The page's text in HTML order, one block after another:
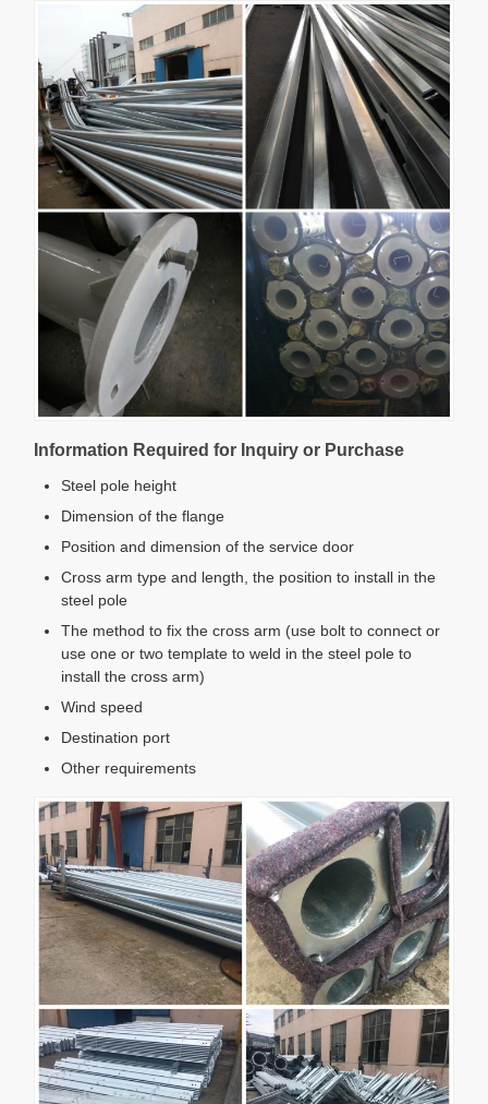
Information Required for Inquiry or Purchase
Steel pole height
Dimension of the flange
Position and dimension of the service door
Cross arm type and length, the position to install in the
steel pole
The method to fix the cross arm (use bolt to connect or
use one or two template to weld in the steel pole to
install the cross arm)
Wind speed
Destination port
Other requirements